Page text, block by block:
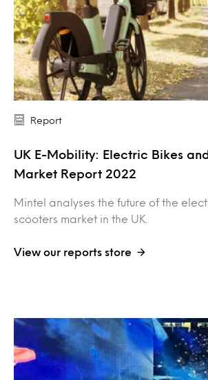
Report
UK E-Mobility: Electric Bikes
Market Report 2022
Mintel analyses the future of the
scooters market in the UK.
View our reports store